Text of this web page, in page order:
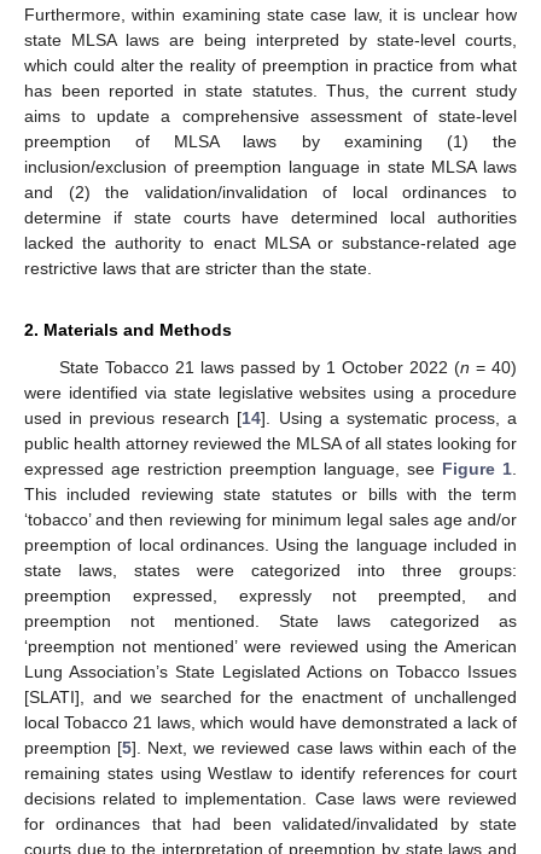
Furthermore, within examining state case law, it is unclear how
state MLSA laws are being interpreted by state-level courts,
which could alter the reality of preemption in practice from what
has been reported in state statutes. Thus, the current study
aims to update a comprehensive assessment of state-level
preemption of MLSA laws by examining (1) the
inclusion/exclusion of preemption language in state MLSA laws
and (2) the validation/invalidation of local ordinances to
determine if state courts have determined local authorities
lacked the authority to enact MLSA or substance-related age
restrictive laws that are stricter than the state.
2. Materials and Methods
State Tobacco 21 laws passed by 1 October 2022 (n = 40)
were identified via state legislative websites using a procedure
used in previous research [14]. Using a systematic process, a
public health attorney reviewed the MLSA of all states looking for
expressed age restriction preemption language, see Figure 1
This included reviewing state statutes or bills with the term
‘tobacco’ and then reviewing for minimum legal sales age and/or
preemption of local ordinances. Using the language included in
state laws, states were categorized into three groups:
preemption expressed, expressly not preempted, and
preemption not mentioned. State laws categorized as
‘preemption not mentioned’ were reviewed using the American
Lung Association’s State Legislated Actions on Tobacco Issues
[SLATI], and we searched for the enactment of unchallenged
local Tobacco 21 laws, which would have demonstrated a lack of
preemption [5]. Next, we reviewed case laws within each of the
remaining states using Westlaw to identify references for court
decisions related to implementation. Case laws were reviewed
for ordinances that had been validated/invalidated by state
courts due to the interpretation of preemption by state laws and